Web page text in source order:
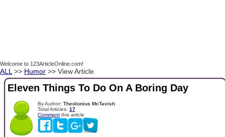
Welcome to 123ArticleOnline.com!
ALL >> Humor >> View Article
Eleven Things To Do On A Boring Day
By Author: Theolonius McTavish
Total Articles: 17
Comment this article